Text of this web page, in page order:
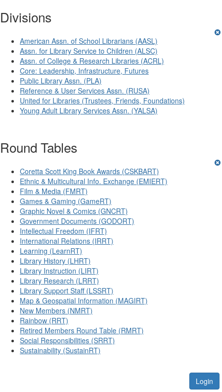
Divisions
American Assn. of School Librarians (AASL)
Assn. for Library Service to Children (ALSC)
Assn. of College & Research Libraries (ACRL)
Core: Leadership, Infrastructure, Futures
Public Library Assn. (PLA)
Reference & User Services Assn. (RUSA)
United for Libraries (Trustees, Friends, Foundations)
Young Adult Library Services Assn. (YALSA)
Round Tables
Coretta Scott King Book Awards (CSKBART)
Ethnic & Multicultural Info. Exchange (EMIERT)
Film & Media (FMRT)
Games & Gaming (GameRT)
Graphic Novel & Comics (GNCRT)
Government Documents (GODORT)
Intellectual Freedom (IFRT)
International Relations (IRRT)
Learning (LearnRT)
Library History (LHRT)
Library Instruction (LIRT)
Library Research (LRRT)
Library Support Staff (LSSRT)
Map & Geospatial Information (MAGIRT)
New Members (NMRT)
Rainbow (RRT)
Retired Members Round Table (RMRT)
Social Responsibilities (SRRT)
Sustainability (SustainRT)
Login